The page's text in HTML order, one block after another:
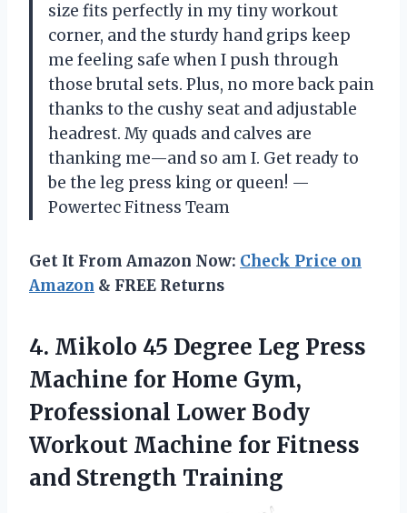
size fits perfectly in my tiny workout
corner, and the sturdy hand grips keep
me feeling safe when I push through
those brutal sets. Plus, no more back pain
thanks to the cushy seat and adjustable
headrest. My quads and calves are
thanking me—and so am I. Get ready to
be the leg press king or queen! —
Powertec Fitness Team
Get It From Amazon Now: Check Price on
Amazon & FREE Returns
4. Mikolo 45 Degree Leg Press
Machine for Home Gym,
Professional Lower Body
Workout Machine for Fitness
and Strength Training